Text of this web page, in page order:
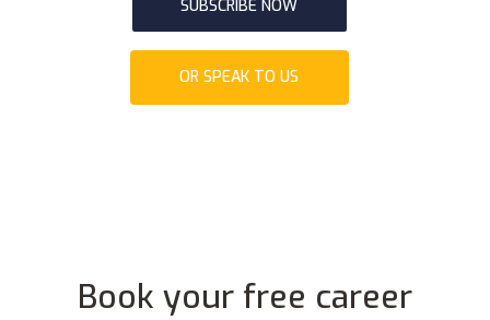
SUBSCRIBE NOW
OR SPEAK TO US
Book your free career